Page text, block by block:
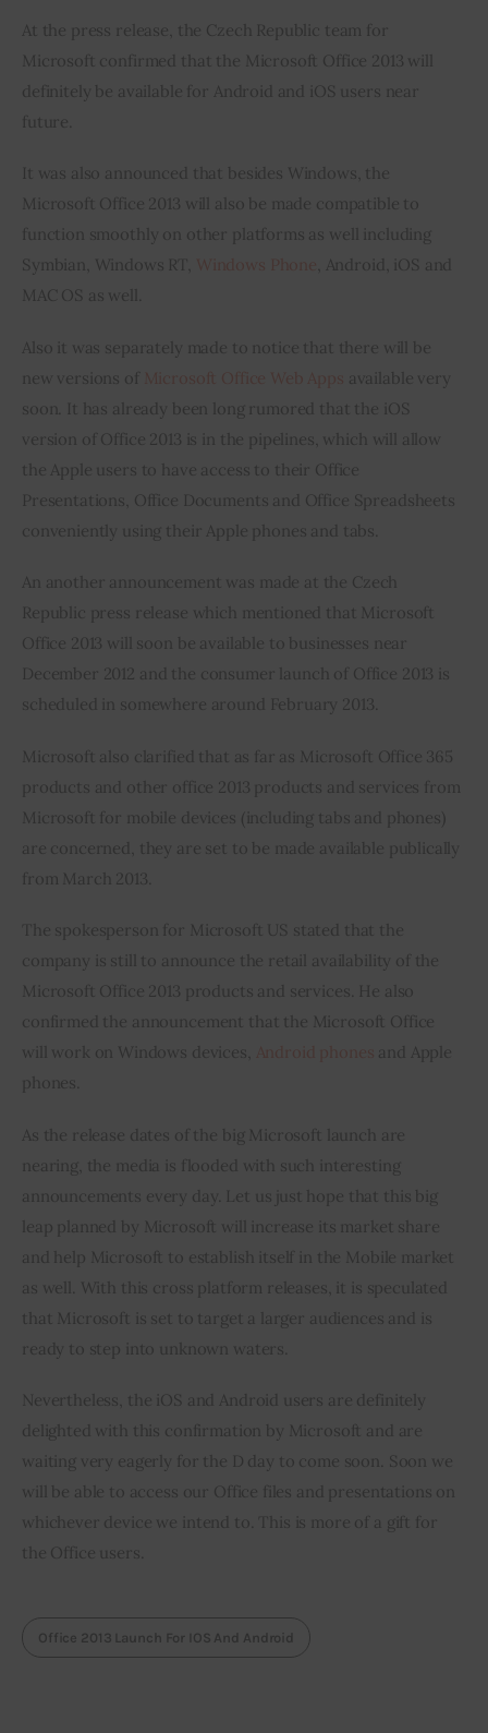
At the press release, the Czech Republic team for
Microsoft confirmed that the Microsoft Office 2013 will
definitely be available for Android and iOS users near
future.
It was also announced that besides Windows, the
Microsoft Office 2013 will also be made compatible to
function smoothly on other platforms as well including
Symbian, Windows RT,
, Android, iOS and
MAC OS as well.
Also it was separately made to notice that there will be
new versions of
available very
soon. It has already been long rumored that the iOS
version of Office 2013 is in the pipelines, which will allow
the Apple users to have access to their Office
Presentations, Office Documents and Office Spreadsheets
conveniently using their Apple phones and tabs.
An another announcement was made at the Czech
Republic press release which mentioned that Microsoft
Office 2013 will soon be available to businesses near
December 2012 and the consumer launch of Office 2013 is
scheduled in somewhere around February 2013.
Microsoft also clarified that as far as Microsoft Office 365
products and other office 2013 products and services from
Microsoft for mobile devices (including tabs and phones)
are concerned, they are set to be made available publically
from March 2013.
The spokesperson for Microsoft US stated that the
company is still to announce the retail availability of the
Microsoft Office 2013 products and services. He also
confirmed the announcement that the Microsoft Office
will work on Windows devices,
and Apple
phones.
As the release dates of the big Microsoft launch are
nearing, the media is flooded with such interesting
announcements every day. Let us just hope that this big
leap planned by Microsoft will increase its market share
and help Microsoft to establish itself in the Mobile market
as well. With this cross platform releases, it is speculated
that Microsoft is set to target a larger audiences and is
ready to step into unknown waters.
Nevertheless, the iOS and Android users are definitely
delighted with this confirmation by Microsoft and are
waiting very eagerly for the D day to come soon. Soon we
will be able to access our Office files and presentations on
whichever device we intend to. This is more of a gift for
the Office users.
Office 2013 Launch For IOS And Android